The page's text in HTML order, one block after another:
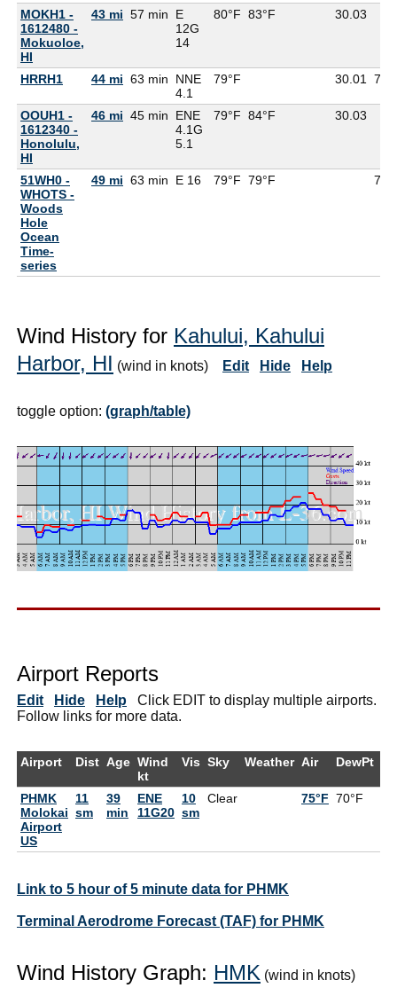
MOKH1 -
1612480 -
Mokuoloe,
HI
43 mi 57 min
E
12G
14
80°F 83°F 30.03
HRRH1 44 mi 63 min
NNE
4.1
79°F 30.01
OOUH1 -
1612340 -
Honolulu,
HI
46 mi 45 min
ENE
4.1G
5.1
79°F 84°F 30.03
51WH0 -
WHOTS -
Woods
Hole
Ocean
Time-
series
49 mi 63 min E 16 79°F 79°F
Wind History for Kahului, Kahului
Harbor, HI (wind in knots) Edit Hide Help
toggle option: (graph/table)
Airport Reports
Edit Hide Help Click EDIT to display multiple airports.
Follow links for more data.
Airport Dist Age Wind
kt
Vis Sky Weather Air DewPt
PHMK
Molokai
Airport
US
11
sm
39
min
ENE
11G20
10
sm
Clear 75°F 70°F
Link to 5 hour of 5 minute data for PHMK
Terminal Aerodrome Forecast (TAF) for PHMK
Wind History Graph: HMK (wind in knots)